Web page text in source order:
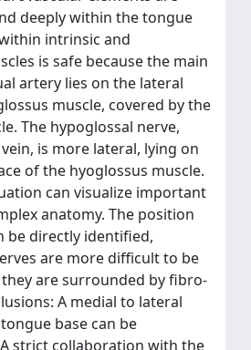
deeply within the tongue
intrinsic and
is safe because the main
artery lies on the lateral
muscle, covered by the
The hypoglossal nerve,
is more lateral, lying on
of the hyoglossus muscle.
can visualize important
anatomy. The position
be directly identified,
are more difficult to be
are surrounded by fibro-
A medial to lateral
base can be
strict collaboration with the